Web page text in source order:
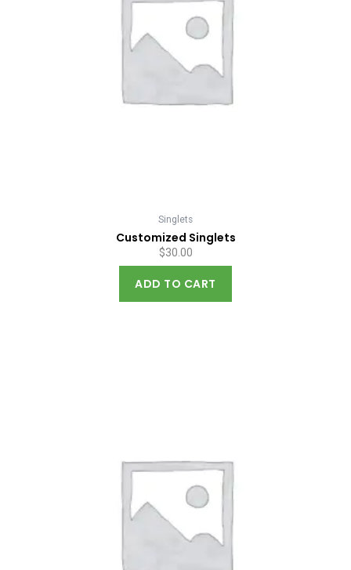
Singlets
Customized Singlets
$30.00
ADD TO CART